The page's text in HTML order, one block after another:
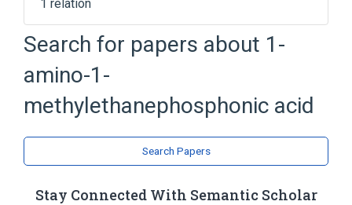
1 relation
Broader( 1)
Organophosphorus Compounds
Search for papers about 1-
amino-1-
methylethanephosphonic acid
Search Papers
Stay Connected With Semantic Scholar